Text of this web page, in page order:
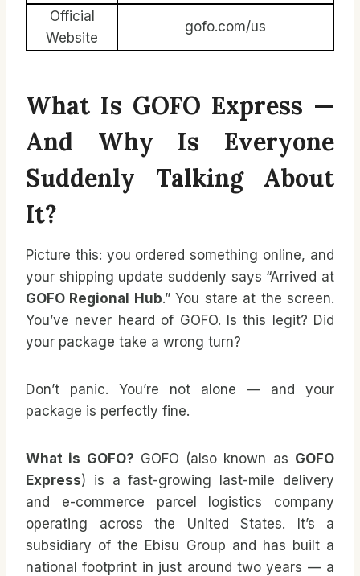
Official
Website
gofo.com/us
What Is GOFO Express —
And Why Is Everyone
Suddenly Talking About
It?
Picture this: you ordered something online, and
your shipping update suddenly says “Arrived at
GOFO Regional Hub.” You stare at the screen.
You’ve never heard of GOFO. Is this legit? Did
your package take a wrong turn?
Don’t panic. You’re not alone — and your
package is perfectly fine.
What is GOFO? GOFO (also known as GOFO
Express) is a fast-growing last-mile delivery
and e-commerce parcel logistics company
operating across the United States. It’s a
subsidiary of the Ebisu Group and has built a
national footprint in just around two years — a